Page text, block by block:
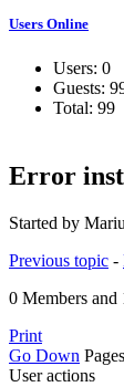
Users Online
Users: 0
Guests:
Total: 99
Error
Started by
Previous topic -
0 Members and
Print
Go Down Pages
User actions